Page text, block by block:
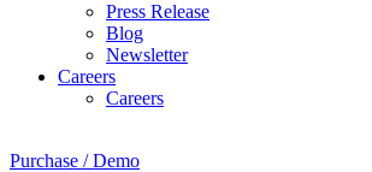
Press Release
Blog
Newsletter
Careers
Careers
Purchase / Demo